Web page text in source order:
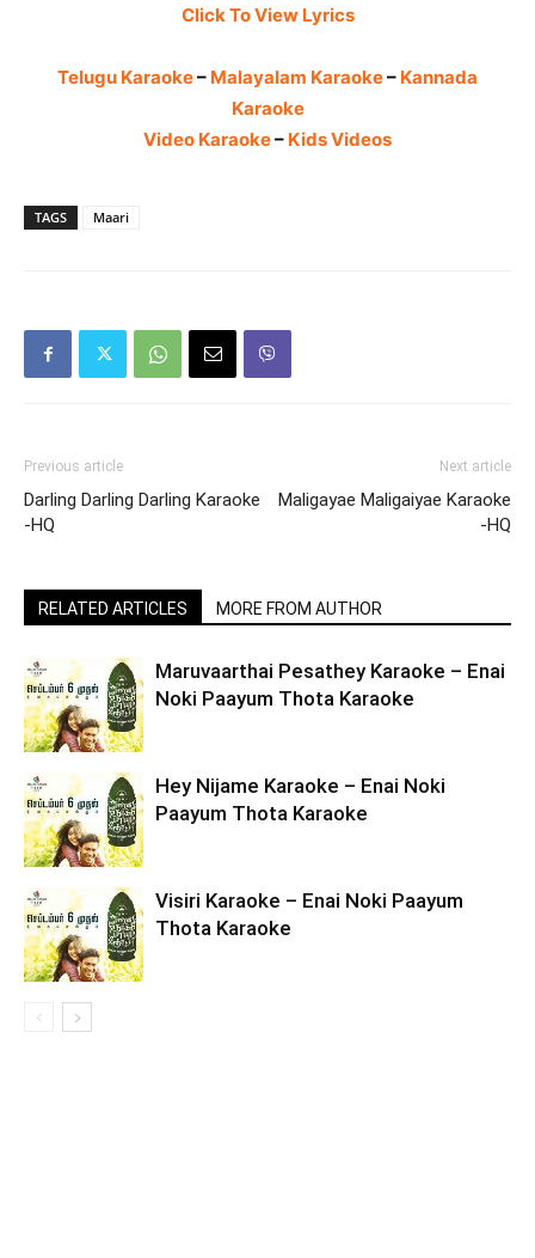
Click To View Lyrics
Telugu Karaoke– Malayalam Karaoke– Kannada
Karaoke
Video Karaoke– Kids Videos
TAGS Maari
Previous article
Darling Darling Darling Karaoke
-HQ
Next article
Maligayae Maligaiyae Karaoke
-HQ
RELATED ARTICLES MORE FROM AUTHOR
Maruvaarthai Pesathey Karaoke – Enai
Noki Paayum Thota Karaoke
Hey Nijame Karaoke – Enai Noki
Paayum Thota Karaoke
Visiri Karaoke – Enai Noki Paayum
Thota Karaoke